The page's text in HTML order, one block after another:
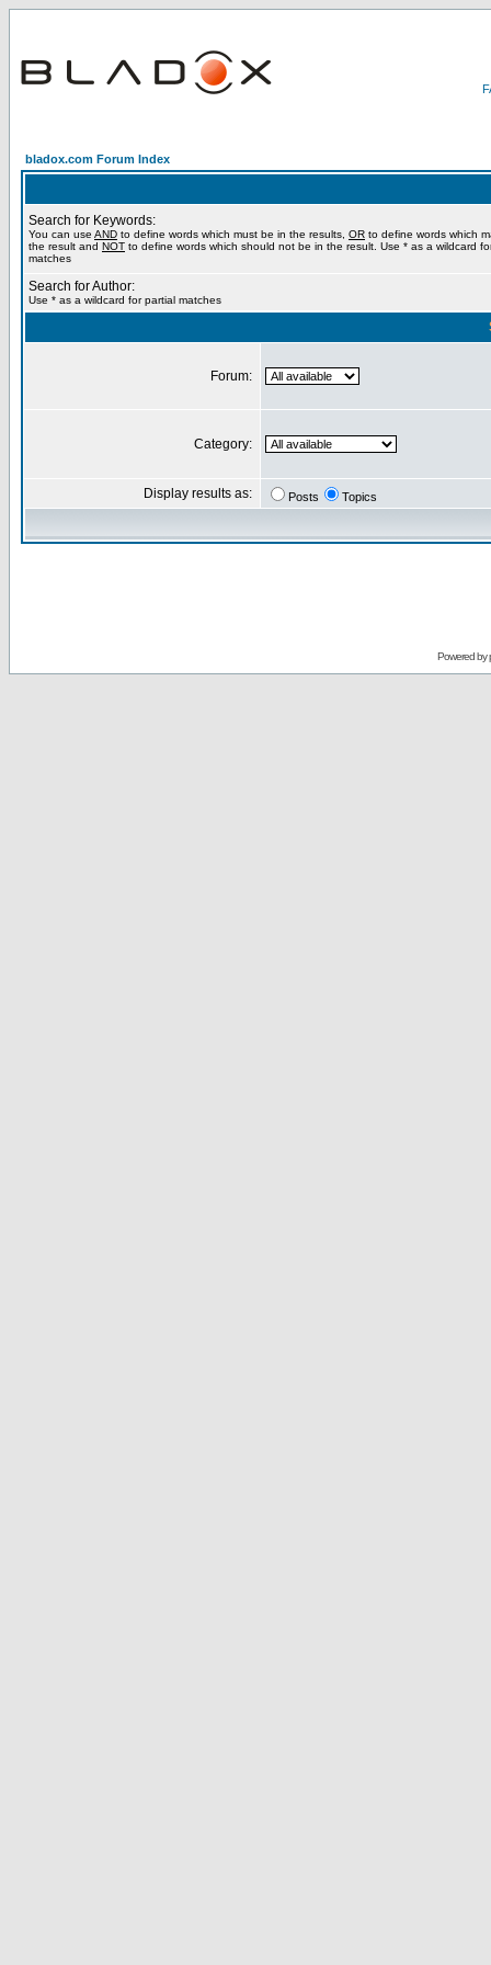
bladox.com Forum Index
Search for Keywords:
You can use AND to define words which must be in the results, OR to define words which
the result and NOT to define words which should not be in the result. Use * as a wildcard
matches
Search for Author:
Use * as a wildcard for partial matches
Forum:
Category:
Display results as: Posts Topics
Powered by